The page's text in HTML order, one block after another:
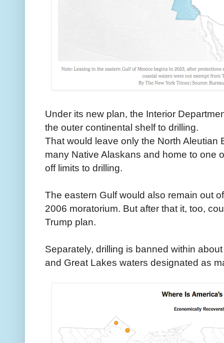
Under its new plan, the Interior
the outer continental shelf to drilling.
That would leave only the North Aleutian
many Native Alaskans and home to one
off limits to drilling.
The eastern Gulf would also remain out
2006 moratorium. But after that it, too,
Trump plan.
Separately, drilling is banned within
and Great Lakes waters designated as